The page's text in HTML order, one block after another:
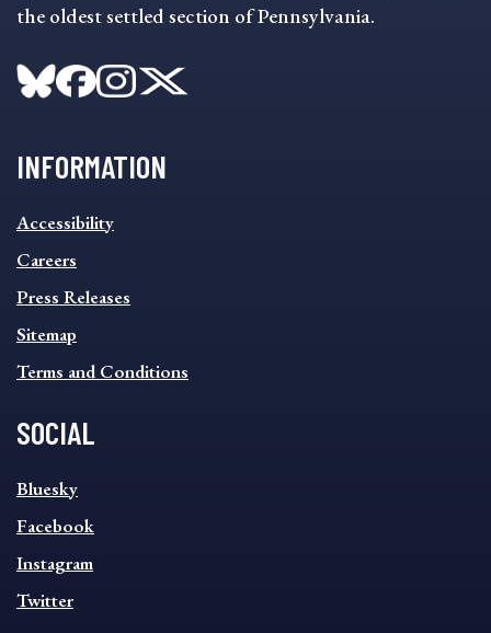
the oldest settled section of Pennsylvania.
INFORMATION
INFORMATION
FOOTER
MENU
Accessibility
Careers
Press Releases
Sitemap
Terms and Conditions
SOCIAL
SOCIAL
FOOTER
MENU
Bluesky
Facebook
Instagram
Twitter